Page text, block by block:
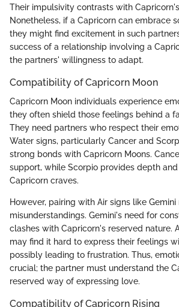
Their impulsivity contrasts with
Nonetheless, if a Capricorn can embrace
they might find excitement in such
success of a relationship involving a
the partners' willingness to adapt.
Compatibility of Capricorn Moon
Capricorn Moon individuals experience
they often shield those feelings behind a
They need partners who respect their
Water signs, particularly Cancer and
strong bonds with Capricorn Moons.
support, while Scorpio provides depth
Capricorn craves.
However, pairing with Air signs like
misunderstandings. Gemini's need for
clashes with Capricorn's reserved nature.
may find it hard to express their feelings
possibly leading to frustration. Thus,
crucial; the partner must understand the
reserved way of expressing love.
Compatibility of Capricorn Rising